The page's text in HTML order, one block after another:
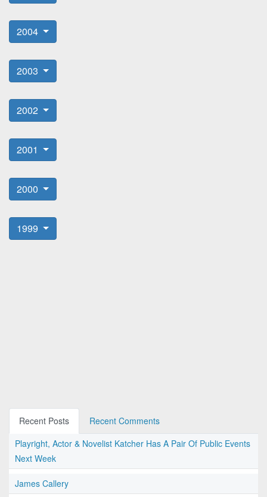
2004
2003
2002
2001
2000
1999
Recent Posts
Recent Comments
Playright, Actor & Novelist Katcher Has A Pair Of Public Events
Next Week
James Callery